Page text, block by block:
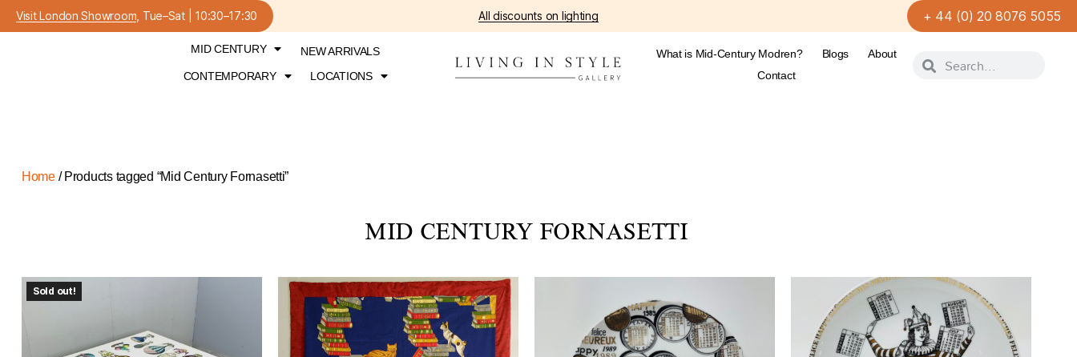
Visit London Showroom , Tue–Sat | 10:30–17:30 All discounts on lighting + 44 (0) 20 8076 5055
MID CENTURY
NEW ARRIVALS
CONTEMPORARY
LOCATIONS
What is Mid-Century Modren? Blogs
About
Contact
Home/ Products tagged “Mid Century Fornasetti”
MID CENTURY FORNASETTI
Sold out!